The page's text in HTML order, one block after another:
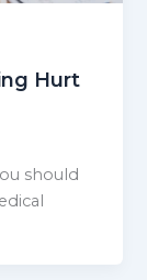
Hurt
should